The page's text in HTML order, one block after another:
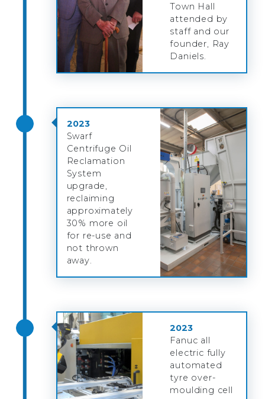
Town Hall
attended by
staff and our
founder, Ray
Daniels.
2023
Swarf
Centrifuge Oil
Reclamation
System
upgrade,
reclaiming
approximately
30% more oil
for re-use and
not thrown
away.
2023
Fanuc all
electric fully
automated
tyre over-
moulding cell